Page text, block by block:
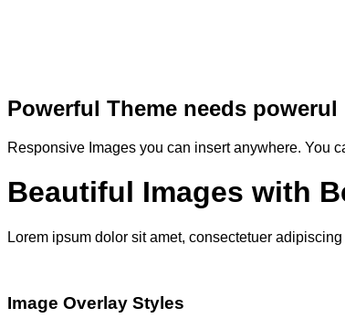
Powerful Theme needs powerul
Responsive Images you can insert anywhere. You
Beautiful Images with
Lorem ipsum dolor sit amet, consectetuer
Image Overlay Styles